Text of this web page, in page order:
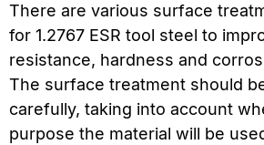
There are various surface
for 1.2767 ESR tool steel to
resistance, hardness and
The surface treatment should
carefully, taking into account
purpose the material will be